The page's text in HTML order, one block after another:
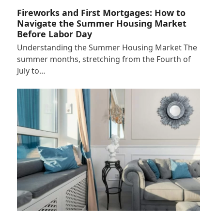
Fireworks and First Mortgages: How to
Navigate the Summer Housing Market
Before Labor Day
Understanding the Summer Housing Market The
summer months, stretching from the Fourth of
July to…